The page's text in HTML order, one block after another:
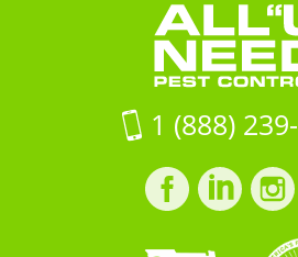
29483
on
Maps
Control
1 (888)
Facebook
profile
LinkedIn
profile